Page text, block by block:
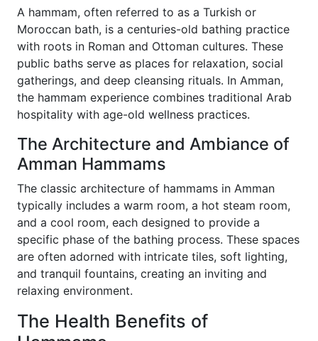
A hammam, often referred to as a Turkish or
Moroccan bath, is a centuries-old bathing practice
with roots in Roman and Ottoman cultures. These
public baths serve as places for relaxation, social
gatherings, and deep cleansing rituals. In Amman,
the hammam experience combines traditional Arab
hospitality with age-old wellness practices.
The Architecture and Ambiance of
Amman Hammams
The classic architecture of hammams in Amman
typically includes a warm room, a hot steam room,
and a cool room, each designed to provide a
specific phase of the bathing process. These spaces
are often adorned with intricate tiles, soft lighting,
and tranquil fountains, creating an inviting and
relaxing environment.
The Health Benefits of